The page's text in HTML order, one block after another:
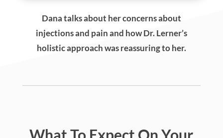
Dana talks about her concerns about
injections and pain and how Dr. Lerner’s
holistic approach was reassuring to her.
What To Expect On Your